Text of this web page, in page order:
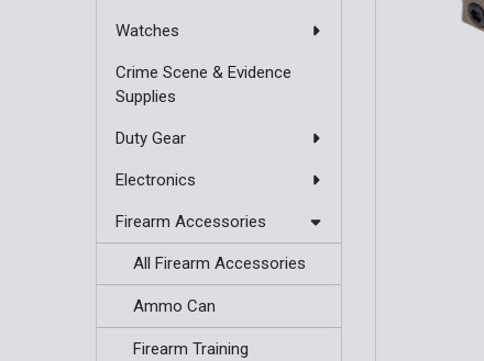
Watches
Crime Scene & Evidence
Supplies
Duty Gear
Electronics
Firearm Accessories
All Firearm Accessories
Ammo Can
Firearm Training